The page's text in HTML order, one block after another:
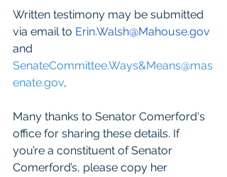
Written testimony may be submitted
via email to Erin.Walsh@Mahouse.gov
and
SenateCommittee.Ways&Means@mas
enate.gov,
Many thanks to Senator Comerford's
office for sharing these details. If
you’re a constituent of Senator
Comerford’s, please copy her